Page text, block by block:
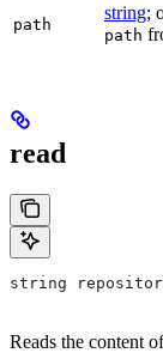
path
string;
path
read
string
Reads the content